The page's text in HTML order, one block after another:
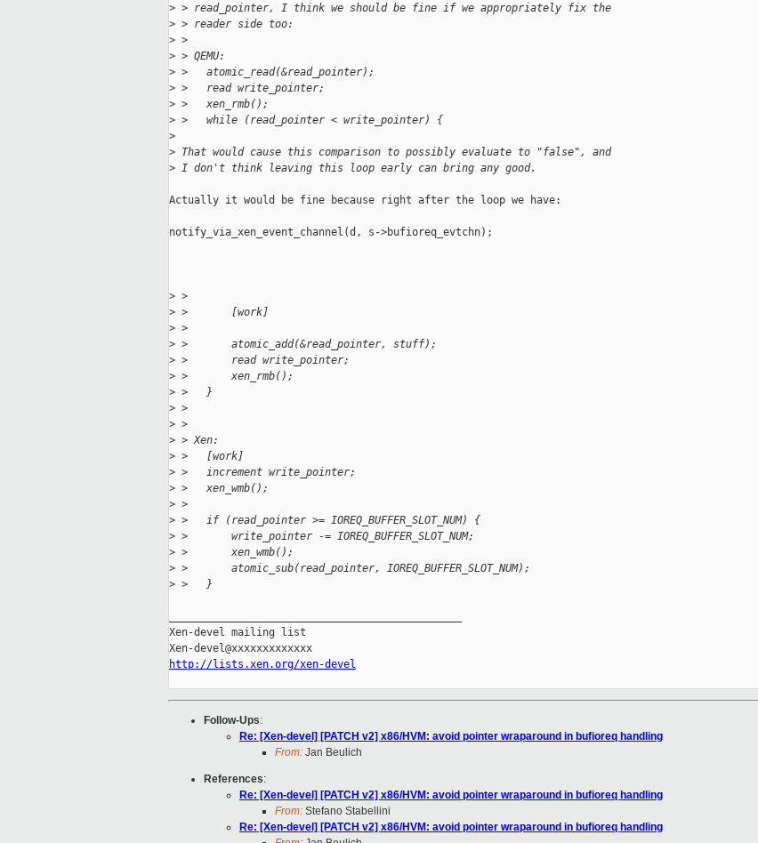
> > read_pointer, I think we should be fine if we appropriately fix the
> > reader side too:
> >
> > QEMU:
> >   atomic_read(&read_pointer);
> >   read write_pointer;
> >   xen_rmb();
> >   while (read_pointer < write_pointer) {
>
> That would cause this comparison to possibly evaluate to "false", and
> I don't think leaving this loop early can bring any good.
Actually it would be fine because right after the loop we have:
notify_via_xen_event_channel(d, s->bufioreq_evtchn);
> >
> >       [work]
> >
> >       atomic_add(&read_pointer, stuff);
> >       read write_pointer;
> >       xen_rmb();
> >   }
> >
> >
> > Xen:
> >   [work]
> >   increment write_pointer;
> >   xen_wmb();
> >
> >   if (read_pointer >= IOREQ_BUFFER_SLOT_NUM) {
> >       write_pointer -= IOREQ_BUFFER_SLOT_NUM;
> >       xen_wmb();
> >       atomic_sub(read_pointer, IOREQ_BUFFER_SLOT_NUM);
> >   }
Xen-devel mailing list
http://lists.xen.org/xen-devel
Follow-Ups:
Re: [Xen-devel] [PATCH v2] x86/HVM: avoid pointer wraparound in bufioreq handling
From: Jan Beulich
References:
Re: [Xen-devel] [PATCH v2] x86/HVM: avoid pointer wraparound in bufioreq handling
From: Stefano Stabellini
Re: [Xen-devel] [PATCH v2] x86/HVM: avoid pointer wraparound in bufioreq handling